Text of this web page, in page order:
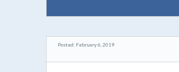
Posted: February 6, 2019